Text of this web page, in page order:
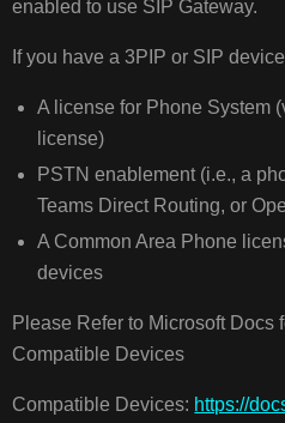
enabled to use SIP Gateway.
If you have a 3PIP or SIP
A license for Phone System
license)
PSTN enablement (i.e., a
Teams Direct Routing, or
A Common Area Phone
devices
Please Refer to Microsoft Docs
Compatible Devices
Compatible Devices: https://